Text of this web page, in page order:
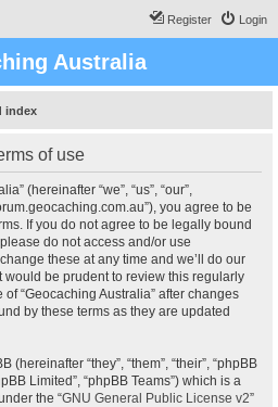
Login
Register
Australia
index
of use
(hereinafter “we”, “us”, “our”,
you agree to be
If you do not agree to be legally bound
do not access and/or use
these at any time and we’ll do our
be prudent to review this regularly
“Geocaching Australia” after changes
by these terms as they are updated
“they”, “them”, “their”, “phpBB
Limited”, “phpBB Teams”) which is a
the “GNU General Public License v2”